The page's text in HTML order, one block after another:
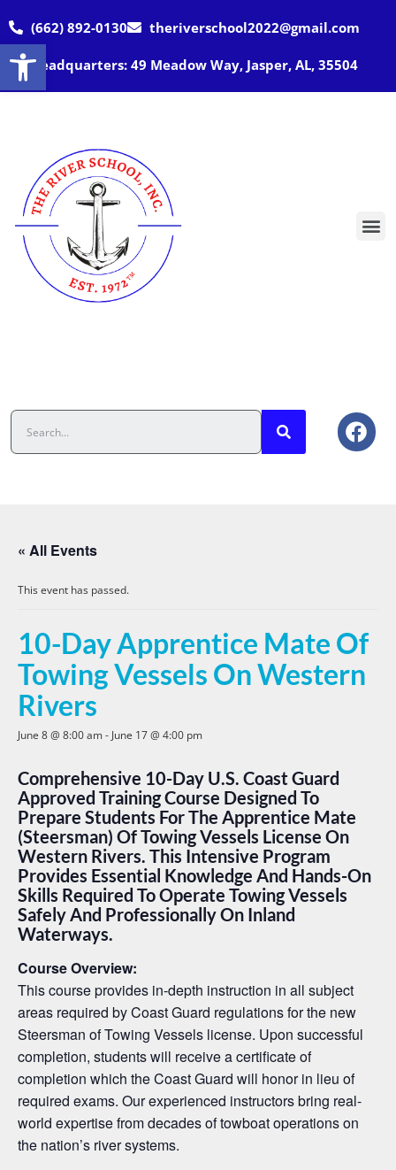
(662) 892-0130 theriverschool2022@gmail.com
Headquarters: 49 Meadow Way, Jasper, AL, 35504
« All Events
This event has passed.
10-Day Apprentice Mate Of
Towing Vessels On Western
Rivers
June 8 @ 8:00 am- June 17 @ 4:00 pm
Comprehensive 10-Day U.S. Coast Guard
Approved Training Course Designed To
Prepare Students For The Apprentice Mate
(Steersman) Of Towing Vessels License On
Western Rivers. This Intensive Program
Provides Essential Knowledge And Hands-On
Skills Required To Operate Towing Vessels
Safely And Professionally On Inland
Waterways.
Course Overview:
This course provides in-depth instruction in all subject
areas required by Coast Guard regulations for the new
Steersman of Towing Vessels license. Upon successful
completion, students will receive a certificate of
completion which the Coast Guard will honor in lieu of
required exams. Our experienced instructors bring real-
world expertise from decades of towboat operations on
the nation’s river systems.
Open toolbar